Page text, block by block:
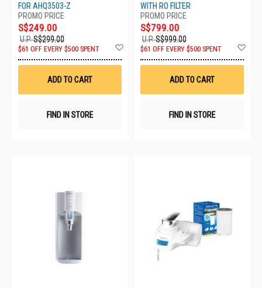
FOR AHQ3503-Z
S$249.00
U.P.S$299.00
$61 OFF EVERY $500 SPENT
Wish
ADD TO CART
FIND IN STORE
WITH RO FILTER
S$799.00
U.P.S$999.00
$61 OFF EVERY $500 SPENT
ADD TO CART
FIND IN STORE